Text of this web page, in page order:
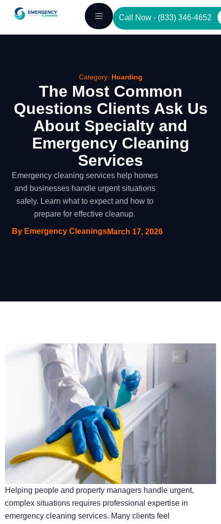
Call Now - (833) 346-4652
Category: Hoarding
The Most Common
Questions Clients Ask Us
About Specialty and
Emergency Cleaning
Services
Emergency cleaning services help homes
and businesses handle urgent situations
safely. Learn what to expect and how to
prepare for effective cleanup.
By Emergency CleaningsMarch 17, 2026
Helping people and property managers handle urgent,
complex situations requires professional expertise in
emergency cleaning services. Many clients feel